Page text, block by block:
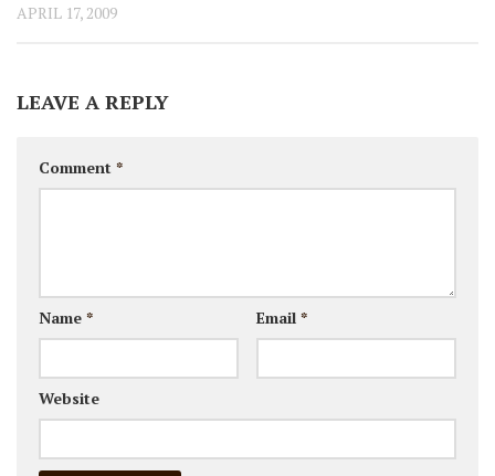
APRIL 17, 2009
LEAVE A REPLY
Comment *
Name * Email *
Website